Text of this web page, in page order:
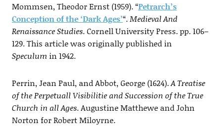
Mommsen, Theodor Ernst (1959). “Petrarch’s
Conception of the ‘Dark Ages’“.Medieval And
Renaissance Studies. Cornell University Press. pp. 106–
129. This article was originally published in
Speculum in 1942.
Perrin, Jean Paul, and Abbot, George (1624).A Treatise
of the Perpetuall Visibilitie and Succession of the True
Church in all Ages. Augustine Matthewe and John
Norton for Robert Miloyrne.